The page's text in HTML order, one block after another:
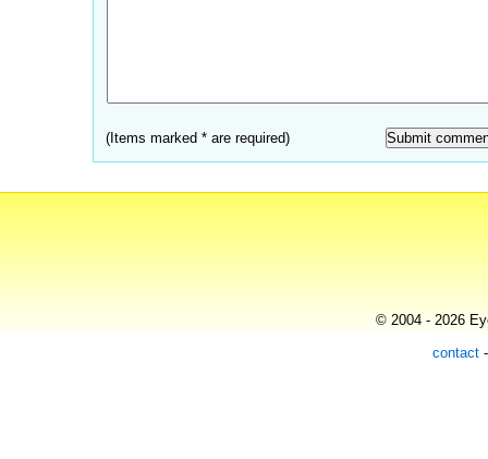
(Items marked * are required)
© 2004 - 2026
contact